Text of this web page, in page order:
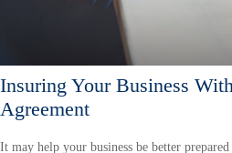
Insuring Your Business
Agreement
It may help your business be better